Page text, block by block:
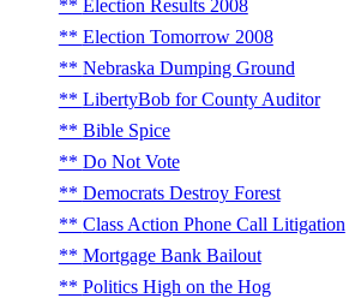
Election Results 2008
Election Tomorrow 2008
Nebraska Dumping Ground
LibertyBob for County Auditor
Bible Spice
Do Not Vote
Democrats Destroy Forest
Class Action Phone Call Litigation
Mortgage Bank Bailout
Politics High on the Hog